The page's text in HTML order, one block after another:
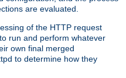
are evaluated.
of the HTTP request
run and perform whatever
own final merged
to determine how they